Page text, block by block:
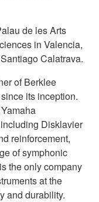
de les Arts
in Valencia,
Calatrava.
of Berklee
its inception.
Disklavier
reinforcement,
of symphonic
the only company
at the
and durability.